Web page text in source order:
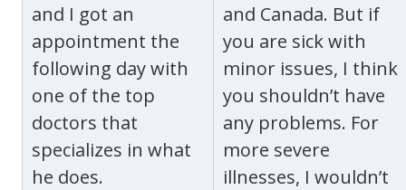
and I got an
appointment the
following day with
one of the top
doctors that
specializes in what
he does.
and Canada. But if
you are sick with
minor issues, I think
you shouldn’t have
any problems. For
more severe
illnesses, I wouldn’t